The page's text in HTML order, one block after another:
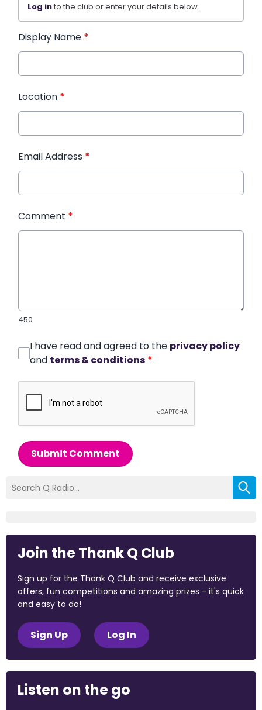
Log into the club or enter your details below.
Display Name *
Location *
Email Address *
Comment *
450
I have read and agreed to the privacy policy
and terms & conditions *
Submit Comment
Join the Thank Q Club
Sign up for the Thank Q Club and receive exclusive
offers, fun competitions and amazing prizes - it's quick
and easy to do!
Sign Up Log In
Listen on the go